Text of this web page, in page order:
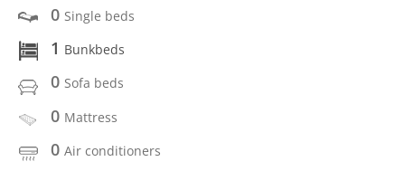
0 Single beds
1 Bunkbeds
0 Sofa beds
0 Mattress
0 Air conditioners